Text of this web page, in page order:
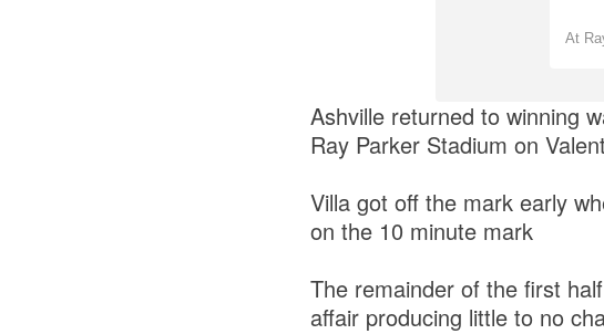
At
Ashville returned to winning
Ray Parker Stadium on
Villa got off the mark early
on the 10 minute mark
The remainder of the first
affair producing little to no